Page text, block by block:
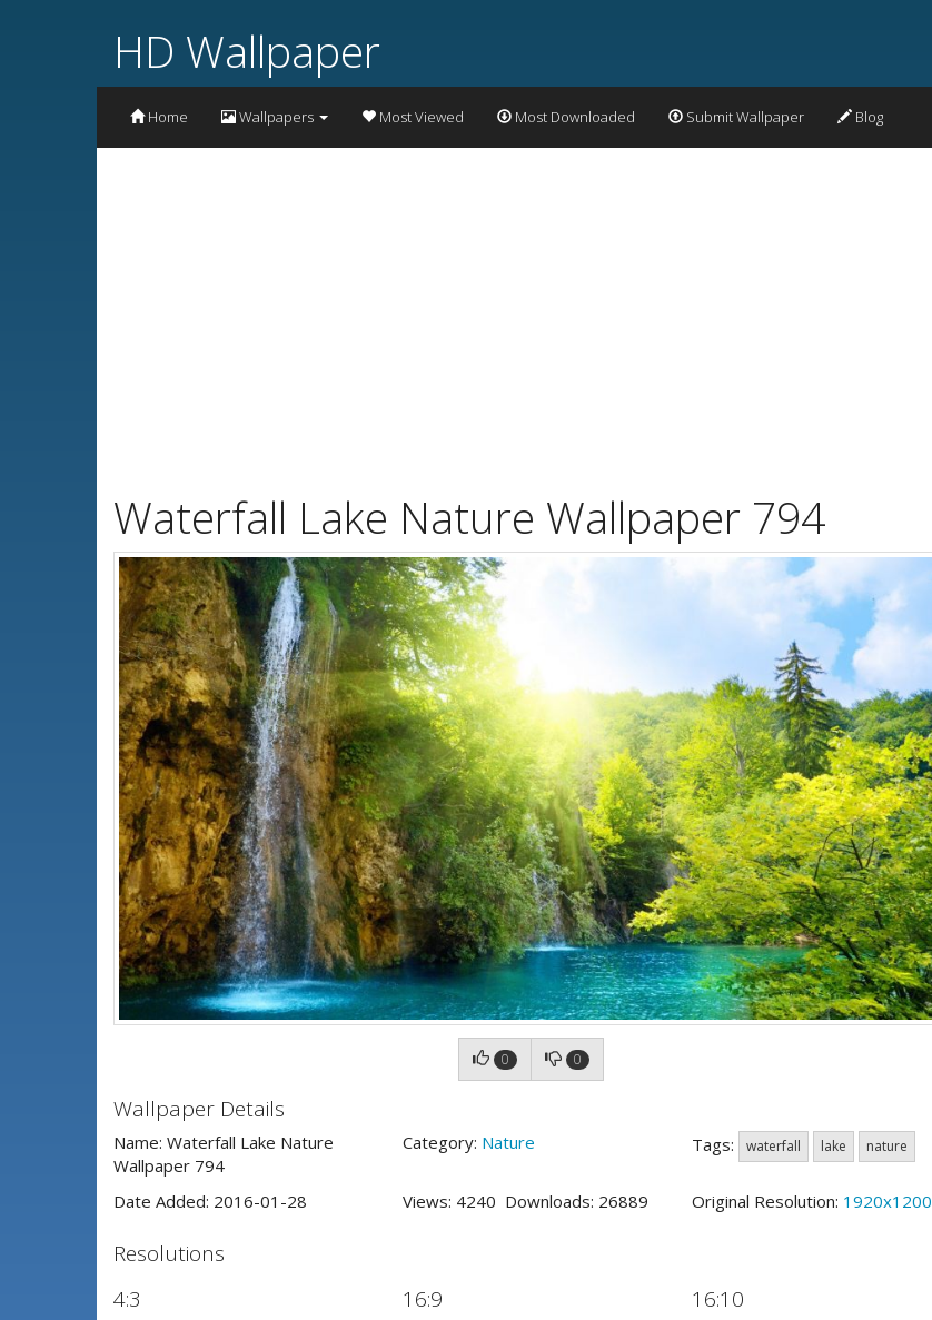
HD Wallpaper
Home Wallpapers Most Viewed Most Downloaded Submit Wallpaper Blog
Waterfall Lake Nature Wallpaper 794
0 0
Wallpaper Details
Name: Waterfall Lake Nature
Wallpaper 794
Category: Nature Tags: waterfall lake nature
Date Added: 2016-01-28 Views: 4240 Downloads: 26889 Original Resolution: 1920x1200
Resolutions
4:3
16:9 16:10